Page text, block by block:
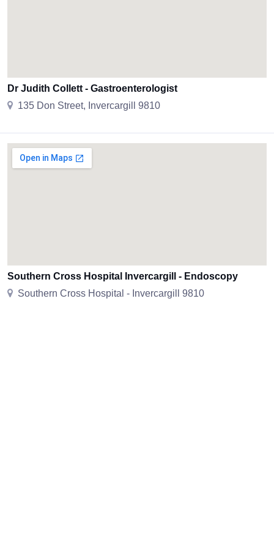
Dr Judith Collett - Gastroenterologist
135 Don Street, Invercargill 9810
Southern Cross Hospital Invercargill - Endoscopy
Southern Cross Hospital - Invercargill 9810